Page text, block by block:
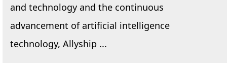
and technology and the continuous
advancement of artificial intelligence
technology, Allyship ...